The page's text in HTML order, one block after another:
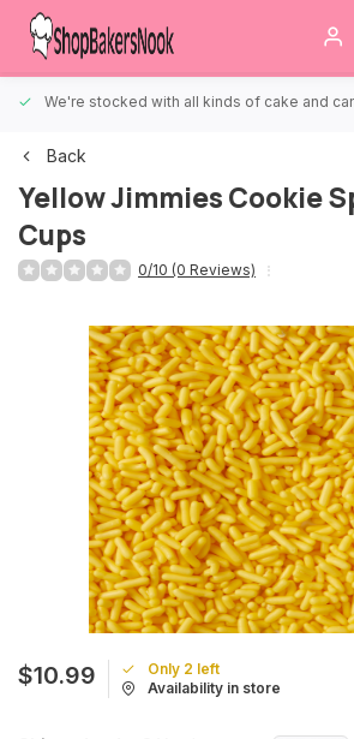
We're stocked with all kinds of cake and
Back
Yellow Jimmies Cookie
Cups
0/10 (0 Reviews)
$10.99
Only 2 left
Availability in store